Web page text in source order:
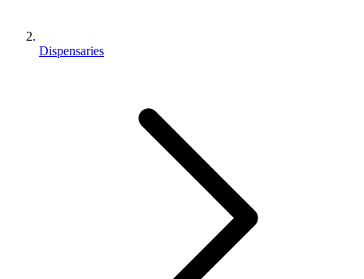
Dispensaries